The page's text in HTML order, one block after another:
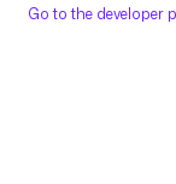
Go to the developer